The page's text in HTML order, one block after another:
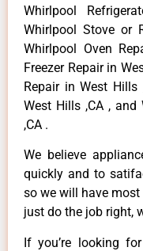
Whirlpool
Whirlpool Stove or
Whirlpool Oven
Freezer Repair in
Repair in West Hills
West Hills ,CA , and
,CA .
We believe
quickly and to
so we will have most
just do the job right,
If you’re looking